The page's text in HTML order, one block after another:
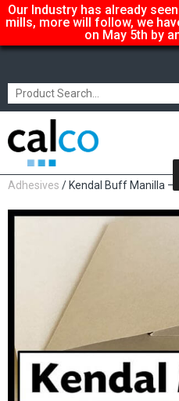
Our Industry has already seen
mills, more will follow, we
on May 5th by
Home/ Shop
Adhesives / Kendal Buff Manilla –